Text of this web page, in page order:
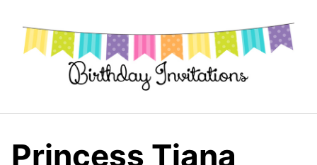
content
Princess Tiana